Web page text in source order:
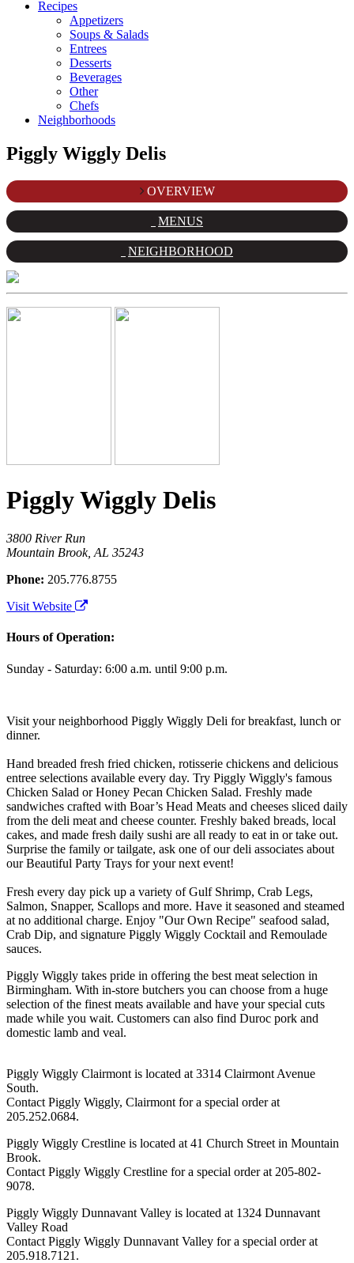
Recipes
Appetizers
Soups & Salads
Entrees
Desserts
Beverages
Other
Chefs
Neighborhoods
Piggly Wiggly Delis
OVERVIEW
MENUS
NEIGHBORHOOD
Piggly Wiggly Delis
3800 River Run
Mountain Brook, AL 35243
Phone: 205.776.8755
Visit Website
Hours of Operation:
Sunday - Saturday: 6:00 a.m. until 9:00 p.m.
Visit your neighborhood Piggly Wiggly Deli for breakfast, lunch or
dinner.
Hand breaded fresh fried chicken, rotisserie chickens and delicious
entree selections available every day. Try Piggly Wiggly's famous
Chicken Salad or Honey Pecan Chicken Salad. Freshly made
sandwiches crafted with Boar’s Head Meats and cheeses sliced daily
from the deli meat and cheese counter. Freshly baked breads, local
cakes, and made fresh daily sushi are all ready to eat in or take out.
Surprise the family or tailgate, ask one of our deli associates about
our Beautiful Party Trays for your next event!
Fresh every day pick up a variety of Gulf Shrimp, Crab Legs,
Salmon, Snapper, Scallops and more. Have it seasoned and steamed
at no additional charge. Enjoy "Our Own Recipe" seafood salad,
Crab Dip, and signature Piggly Wiggly Cocktail and Remoulade
sauces.
Piggly Wiggly takes pride in offering the best meat selection in
Birmingham. With in-store butchers you can choose from a huge
selection of the finest meats available and have your special cuts
made while you wait. Customers can also find Duroc pork and
domestic lamb and veal.
Piggly Wiggly Clairmont is located at 3314 Clairmont Avenue
South.
Contact Piggly Wiggly, Clairmont for a special order at
205.252.0684.
Piggly Wiggly Crestline is located at 41 Church Street in Mountain
Brook.
Contact Piggly Wiggly Crestline for a special order at 205-802-
9078.
Piggly Wiggly Dunnavant Valley is located at 1324 Dunnavant
Valley Road
Contact Piggly Wiggly Dunnavant Valley for a special order at
205.918.7121.